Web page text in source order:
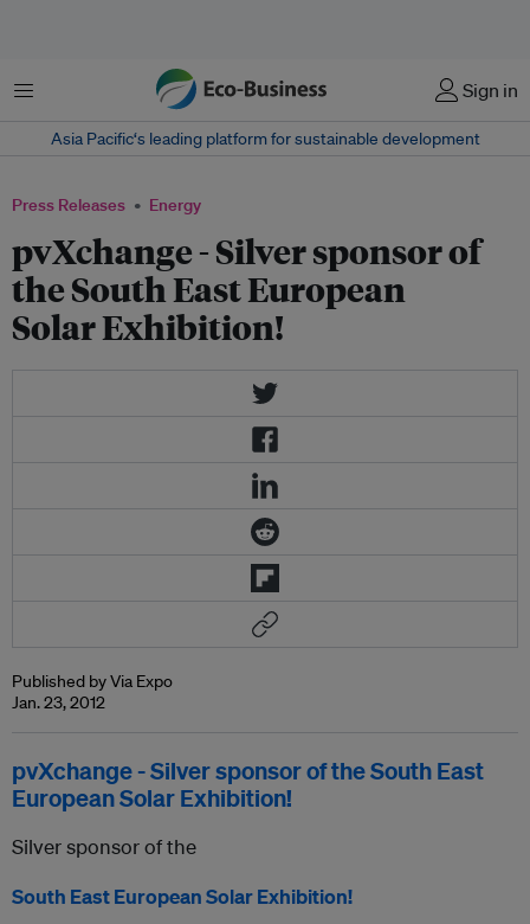
Menu Sign in
Asia Pacific‘s leading platform for sustainable development
Press Releases Energy
pvXchange - Silver sponsor of
the South East European
Solar Exhibition!
Published by Via Expo
Jan. 23, 2012
pvXchange - Silver sponsor of the South East
European Solar Exhibition!
Silver sponsor of the
South East European Solar Exhibition!